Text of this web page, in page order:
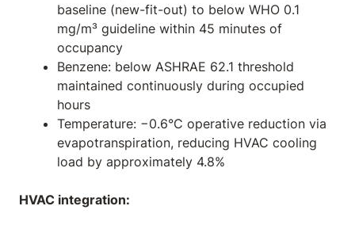
baseline (new-fit-out) to below WHO 0.1
mg/m³ guideline within 45 minutes of
occupancy
Benzene: below ASHRAE 62.1 threshold
maintained continuously during occupied
hours
Temperature: −0.6°C operative reduction via
evapotranspiration, reducing HVAC cooling
load by approximately 4.8%
HVAC integration: